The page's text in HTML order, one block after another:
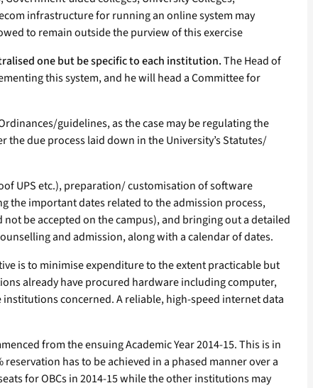
infrastructure for running an online system may
to remain outside the purview of this exercise
one but be specific to each institution.The Head of
this system, and he will head a Committee for
guidelines, as the case may be regulating the
the due process laid down in the University’s Statutes/
UPS etc.), preparation/ customisation of software
the important dates related to the admission process,
be accepted on the campus), and bringing out a detailed
and admission, along with a calendar of dates.
is to minimise expenditure to the extent practicable but
already have procured hardware including computer,
concerned. A reliable, high-speed internet data
from the ensuing Academic Year 2014-15. This is in
has to be achieved in a phased manner over a
for OBCs in 2014-15 while the other institutions may